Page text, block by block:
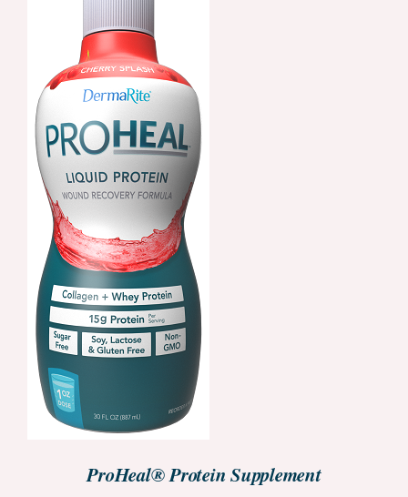
ORDER NOW
/
DETAILS
ProHeal® Protein Supplement